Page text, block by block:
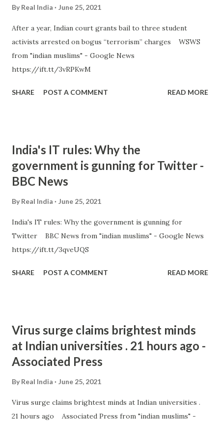
By Real India June 25, 2021
After a year, Indian court grants bail to three student
activists arrested on bogus “terrorism” charges WSWS
from "indian muslims" - Google News
https://ift.tt/3vRPKwM
SHARE POST A COMMENT READ MORE
India's IT rules: Why the
government is gunning for Twitter -
BBC News
By Real India June 25, 2021
India's IT rules: Why the government is gunning for
Twitter BBC News from "indian muslims" - Google News
https://ift.tt/3qveUQS
SHARE POST A COMMENT READ MORE
Virus surge claims brightest minds
at Indian universities . 21 hours ago -
Associated Press
By Real India June 25, 2021
Virus surge claims brightest minds at Indian universities .
21 hours ago Associated Press from "indian muslims" -